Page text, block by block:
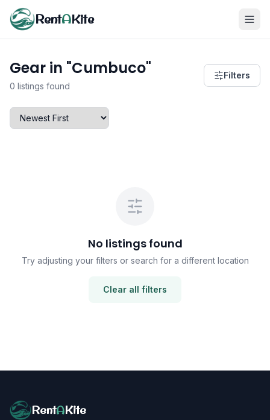
RentAKite
Gear in "Cumbuco"
0 listings found
Filters
No listings found
Try adjusting your filters or search for a different location
Clear all filters
RentAKite